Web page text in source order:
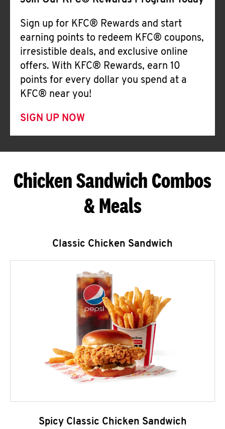
Sign up for KFC® Rewards and start
earning points to redeem KFC® coupons,
irresistible deals, and exclusive online
offers. With KFC® Rewards, earn 10
points for every dollar you spend at a
KFC® near you!
SIGN UP NOW
Chicken Sandwich Combos
& Meals
Classic Chicken Sandwich
Spicy Classic Chicken Sandwich